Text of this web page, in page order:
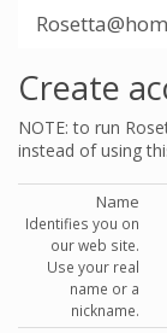
Create
NOTE: to run
instead of using
Name
Identifies you on
our web site.
Use your real
name or a
nickname.